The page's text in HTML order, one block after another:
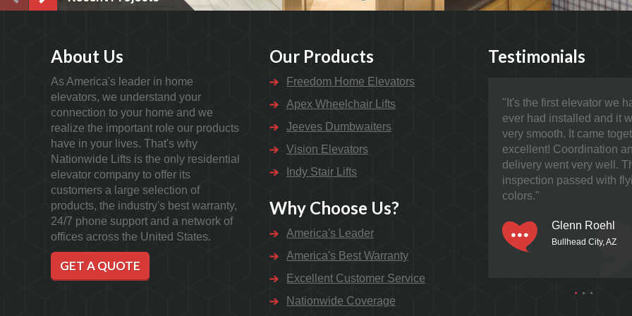
About Us
As America's leader in home
elevators, we understand your
connection to your home and we
realize the important role our products
have in your lives. That's why
Nationwide Lifts is the only residential
elevator company to offer its
customers a large selection of
products, the industry's best warranty,
24/7 phone support and a network of
offices across the United States.
GET A QUOTE
Our Products
Freedom Home Elevators
Apex Wheelchair Lifts
Jeeves Dumbwaiters
Vision Elevators
Indy Stair Lifts
Why Choose Us?
America's Leader
America's Best Warranty
Excellent Customer Service
Nationwide Coverage
Testimonials
"It's the first elevator we
ever had installed and it
very smooth. It came
excellent! Coordination
delivery went very well.
inspection passed with
colors."
Glenn Roehl
Bullhead City, AZ